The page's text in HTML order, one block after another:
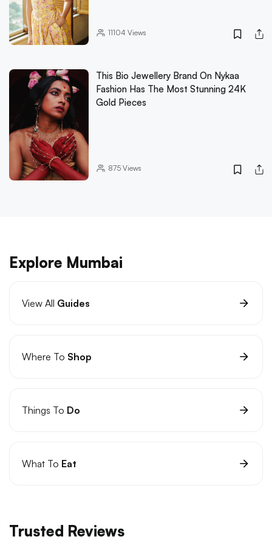
11104 Views
This Bio Jewellery Brand On Nykaa
Fashion Has The Most Stunning 24K
Gold Pieces
875Views
Explore Mumbai
View All Guides
Where To Shop
Things To Do
What To Eat
Trusted Reviews